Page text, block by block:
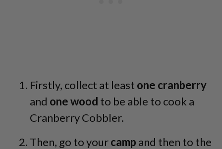
Firstly, collect at least one cranberry
and one wood to be able to cook a
Cranberry Cobbler.
Then, go to yourcamp and then to the